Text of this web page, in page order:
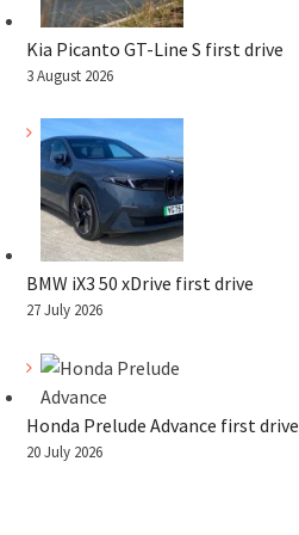
Kia Picanto GT-Line S first drive
3 August 2026
BMW iX3 50 xDrive first drive
27 July 2026
Honda Prelude Advance first drive
20 July 2026